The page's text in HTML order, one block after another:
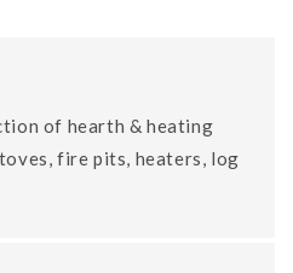
of hearth & heating
fire pits, heaters, log